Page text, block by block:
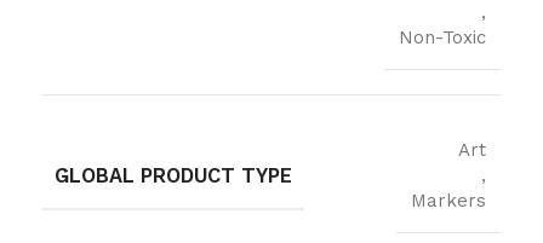
,
Non-Toxic
GLOBAL PRODUCT TYPE
Art
,
Markers